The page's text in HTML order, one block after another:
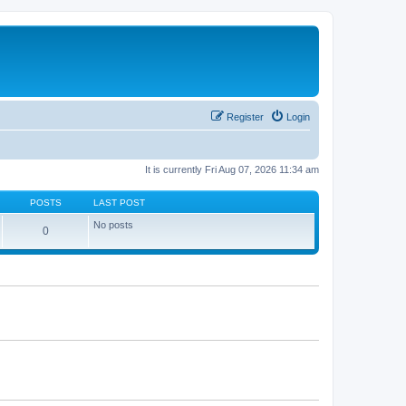
Login
Register
It is currently Fri Aug 07, 2026 11:34 am
POSTS LAST POST
0 No posts